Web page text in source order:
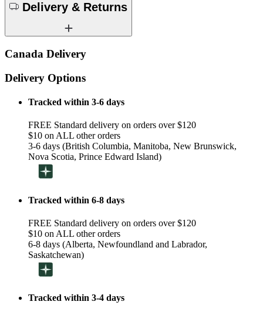
Delivery & Returns
Canada Delivery
Delivery Options
Tracked within 3-6 days
FREE Standard delivery on orders over $120
$10 on ALL other orders
3-6 days (British Columbia, Manitoba, New Brunswick,
Nova Scotia, Prince Edward Island)
Tracked within 6-8 days
FREE Standard delivery on orders over $120
$10 on ALL other orders
6-8 days (Alberta, Newfoundland and Labrador,
Saskatchewan)
Tracked within 3-4 days